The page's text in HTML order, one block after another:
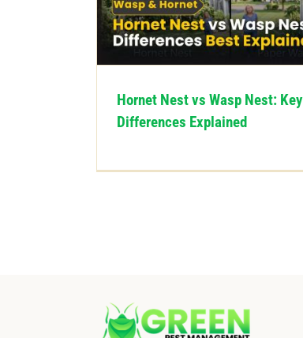
Hornet Nest vs Wasp Nest: Key
Differences Explained